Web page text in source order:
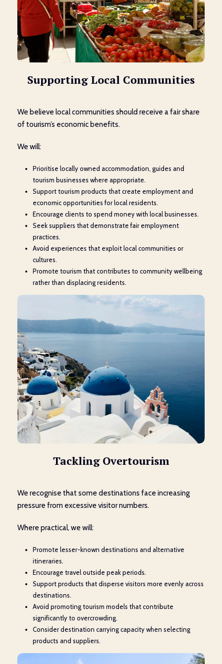
Supporting Local Communities
We believe local communities should receive a fair share
of tourism’s economic benefits.
We will:
Prioritise locally owned accommodation, guides and
tourism businesses where appropriate.
Support tourism products that create employment and
economic opportunities for local residents.
Encourage clients to spend money with local businesses.
Seek suppliers that demonstrate fair employment
practices.
Avoid experiences that exploit local communities or
cultures.
Promote tourism that contributes to community wellbeing
rather than displacing residents.
Tackling Overtourism
We recognise that some destinations face increasing
pressure from excessive visitor numbers.
Where practical, we will:
Promote lesser-known destinations and alternative
itineraries.
Encourage travel outside peak periods.
Support products that disperse visitors more evenly across
destinations.
Avoid promoting tourism models that contribute
significantly to overcrowding.
Consider destination carrying capacity when selecting
products and suppliers.